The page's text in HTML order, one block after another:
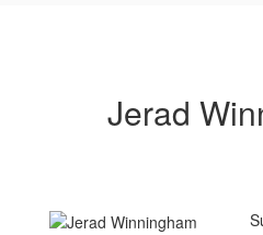
Jerad